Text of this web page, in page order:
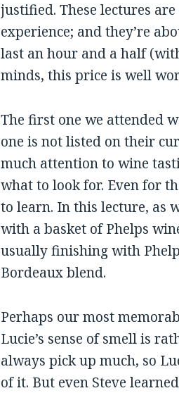
justified. These lectures
experience; and they’re
last an hour and a half
minds, this price is well
The first one we attended
one is not listed on their
much attention to wine
what to look for. Even for
to learn. In this lecture, as
with a basket of Phelps
usually finishing with
Bordeaux blend.
Perhaps our most
Lucie’s sense of smell is
always pick up much, so
of it. But even Steve